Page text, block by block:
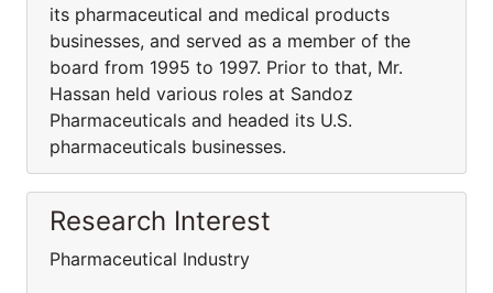
its pharmaceutical and medical products
businesses, and served as a member of the
board from 1995 to 1997. Prior to that, Mr.
Hassan held various roles at Sandoz
Pharmaceuticals and headed its U.S.
pharmaceuticals businesses.
Research Interest
Pharmaceutical Industry